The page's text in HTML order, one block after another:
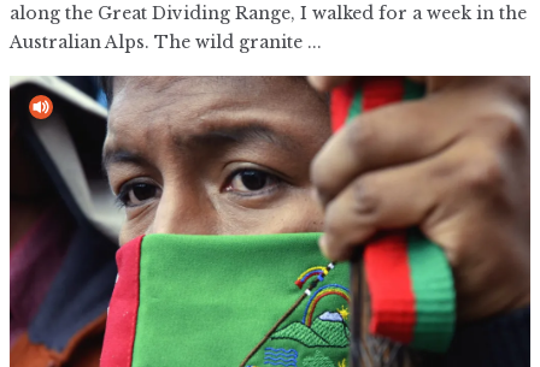
along the Great Dividing Range, I walked for a week in the
Australian Alps. The wild granite ...